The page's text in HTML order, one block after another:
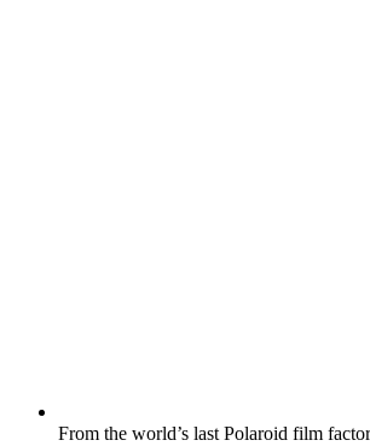
From the world’s last Polaroid film